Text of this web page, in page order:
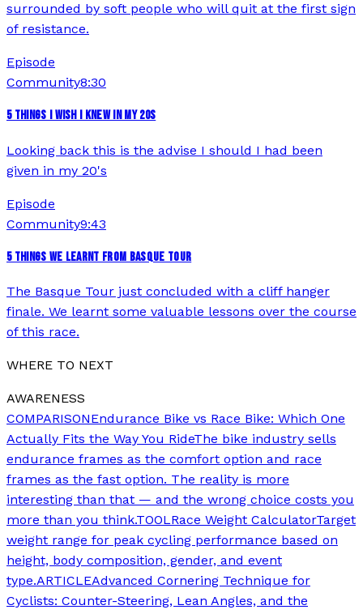
surrounded by soft people who will quit at the first sign
of resistance.
Episode
Community8:30
5 THINGS I WISH I KNEW IN MY 20S
Looking back this is the advise I should I had been
given in my 20's
Episode
Community9:43
5 THINGS WE LEARNT FROM BASQUE TOUR
The Basque Tour just concluded with a cliff hanger
finale. We learnt some valuable lessons over the course
of this race.
WHERE TO NEXT
AWARENESS
COMPARISONEndurance Bike vs Race Bike: Which One
Actually Fits the Way You RideThe bike industry sells
endurance frames as the comfort option and race
frames as the fast option. The reality is more
interesting than that — and the wrong choice costs you
more than you think.TOOLRace Weight CalculatorTarget
weight range for peak cycling performance based on
height, body composition, gender, and event
type.ARTICLEAdvanced Cornering Technique for
Cyclists: Counter-Steering, Lean Angles, and the